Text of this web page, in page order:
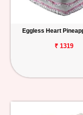
Eggless Heart
₹ 1319